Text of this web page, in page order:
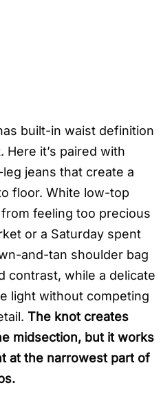
built-in waist definition
it’s paired with
jeans that create a
floor. White low-top
feeling too precious
or a Saturday spent
and-tan shoulder bag
contrast, while a delicate
light without competing
The knot creates
midsection, but it works
at the narrowest part of